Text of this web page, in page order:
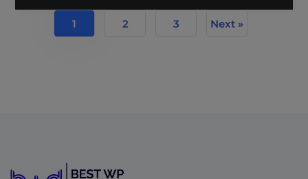
1 2 3 Next »